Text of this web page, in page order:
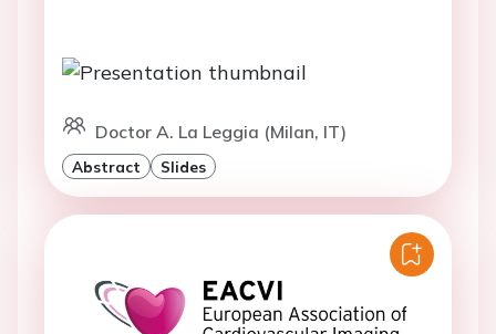
Doctor A. La Leggia (Milan, IT)
Abstract Slides